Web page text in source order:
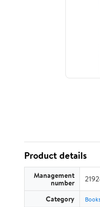
Product details
Management
number
Category